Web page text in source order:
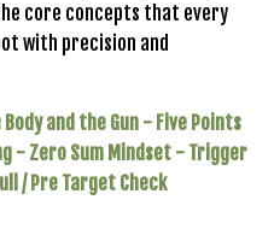
core concepts that every
with precision and
and the Gun - Five Points
- Zero Sum Mindset - Trigger
/ Pre Target Check